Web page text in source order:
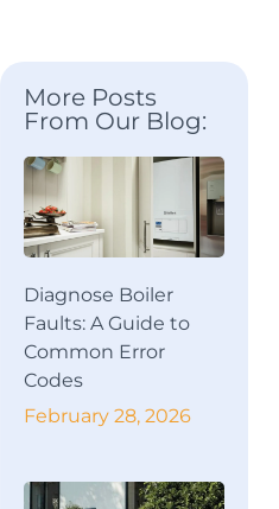
More Posts
From Our Blog:
Diagnose Boiler
Faults: A Guide to
Common Error
Codes
February 28, 2026